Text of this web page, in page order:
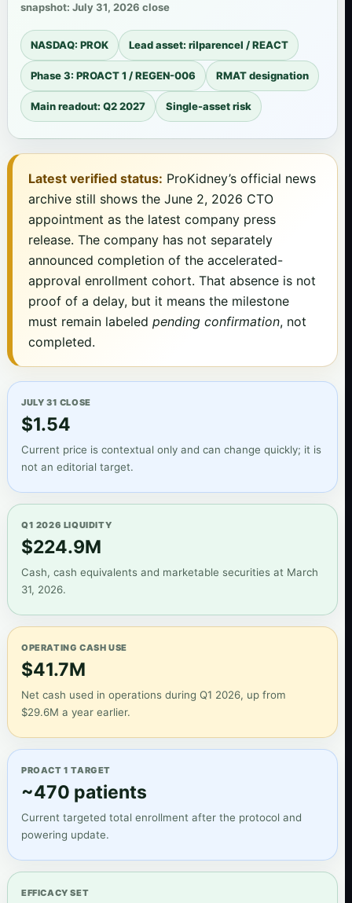
snapshot: July 31, 2026 close
NASDAQ: PROK Lead asset: rilparencel / REACT
Phase 3: PROACT 1 / REGEN-006 RMAT designation
Main readout: Q2 2027 Single-asset risk
Latest verified status: ProKidney’s official news
archive still shows the June 2, 2026 CTO
appointment as the latest company press
release. The company has not separately
announced completion of the accelerated-
approval enrollment cohort. That absence is not
proof of a delay, but it means the milestone
must remain labeled pending confirmation, not
completed.
JULY 31 CLOSE
$1.54
Current price is contextual only and can change quickly; it is
not an editorial target.
Q1 2026 LIQUIDITY
$224.9M
Cash, cash equivalents and marketable securities at March
31, 2026.
OPERATING CASH USE
$41.7M
Net cash used in operations during Q1 2026, up from
$29.6M a year earlier.
PROACT 1 TARGET
~470 patients
Current targeted total enrollment after the protocol and
powering update.
EFFICACY SET